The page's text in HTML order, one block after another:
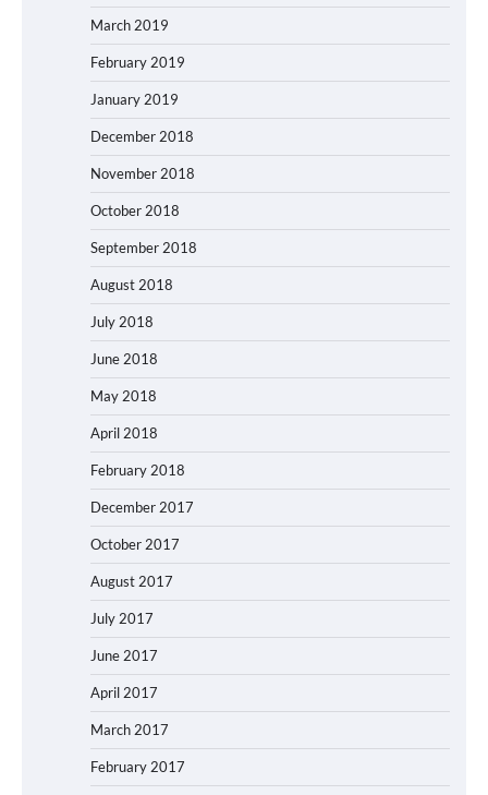
March 2019
February 2019
January 2019
December 2018
November 2018
October 2018
September 2018
August 2018
July 2018
June 2018
May 2018
April 2018
February 2018
December 2017
October 2017
August 2017
July 2017
June 2017
April 2017
March 2017
February 2017